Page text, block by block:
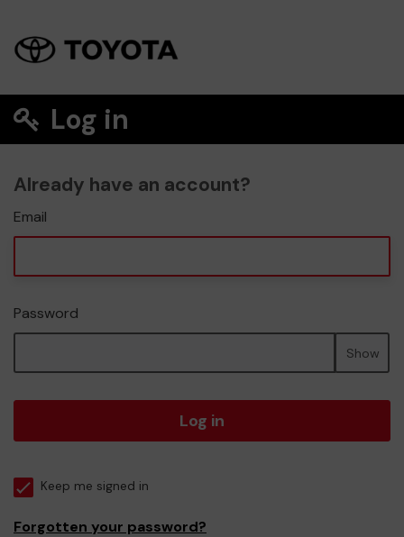
Log in
Already have an account?
Email
Password
Show
Log in
Keep me signed in
Forgotten your password?